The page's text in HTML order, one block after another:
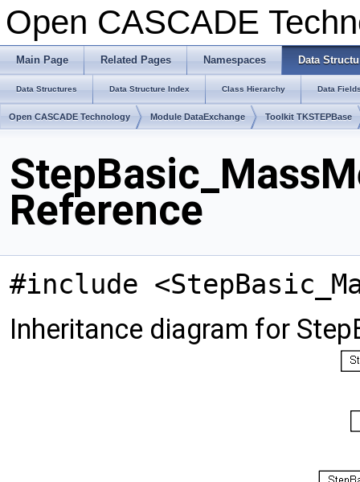
Open CASCADE
Main Page Related Pages Namespaces Data
Data Structures Data Structure Index Class Hierarchy Data
Open CASCADE Technology Module DataExchange Toolkit TKSTEPBase
Reference
#include
Inheritance diagram for